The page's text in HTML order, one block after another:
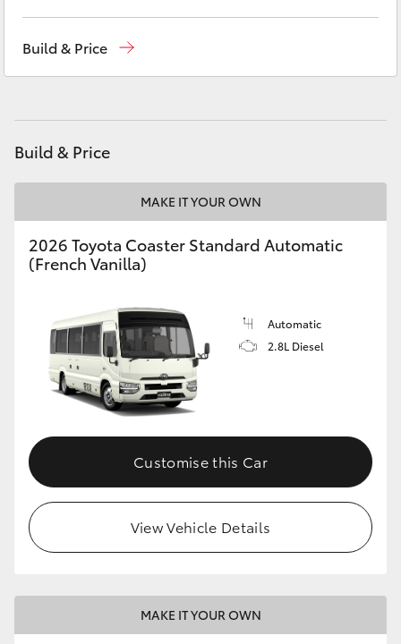
Fortuner
Corolla Cross
LandCruiser 300
Utes & Vans
HiLux
LandCruiser 70
HiAce
GR Yaris
Build & Price
Build & Price
MAKE IT YOUR OWN
2026 Toyota Coaster Standard Automatic
(French Vanilla)
Automatic
2.8L Diesel
Customise this Car
View Vehicle Details
MAKE IT YOUR OWN